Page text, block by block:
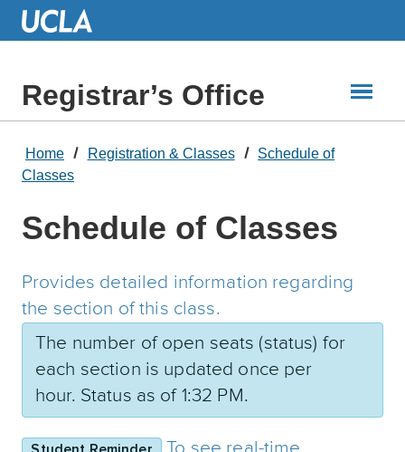
Skip
Registrar’s Office
Home Registration & Classes
Schedule of
Classes
Schedule of Classes